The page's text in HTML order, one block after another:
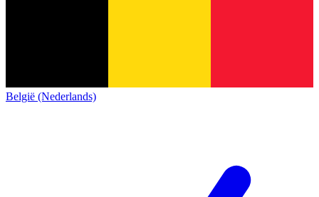
België (Nederlands)